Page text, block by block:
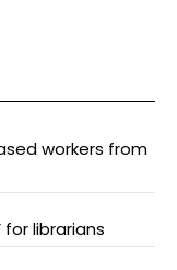
workers from
for librarians